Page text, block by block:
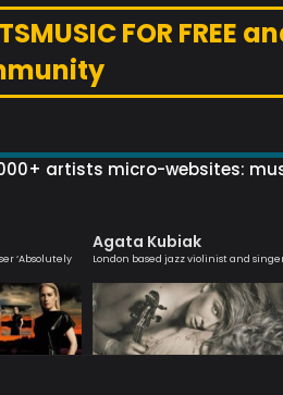
FOR FREE
artists micro-websites:
‘Absolutely
Agata Kubiak
London based jazz violinist and